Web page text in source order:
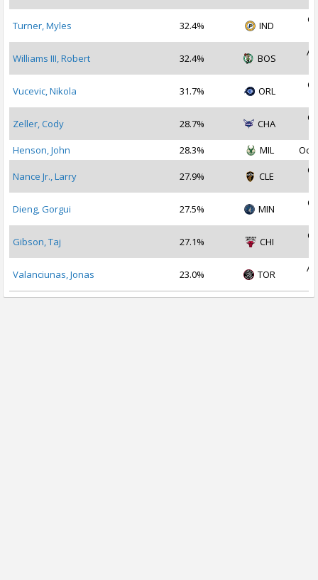
Turner, Myles 32.4% IND
Williams III, Robert 32.4% BOS
Vucevic, Nikola 31.7% ORL
Zeller, Cody 28.7% CHA
Henson, John
28.3% MIL Oct
Nance Jr., Larry 27.9% CLE
Dieng, Gorgui 27.5% MIN
Gibson, Taj 27.1% CHI
Valanciunas, Jonas 23.0% TOR